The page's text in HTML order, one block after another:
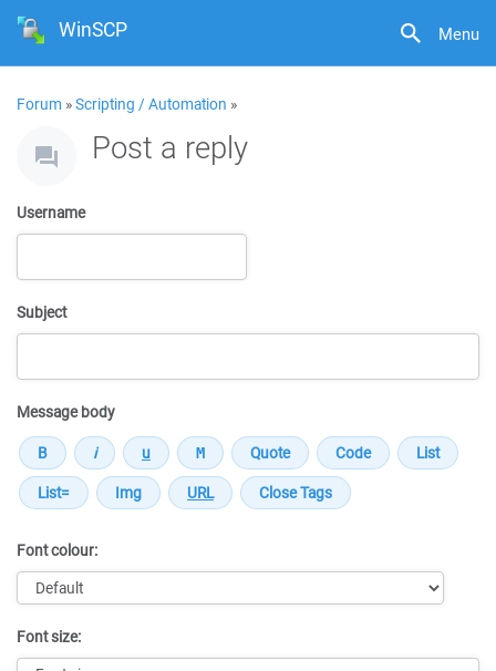
Menu
WinSCP
Forum »Scripting / Automation »
Post a reply
Username
Subject
Message body
Font colour:
Font size: